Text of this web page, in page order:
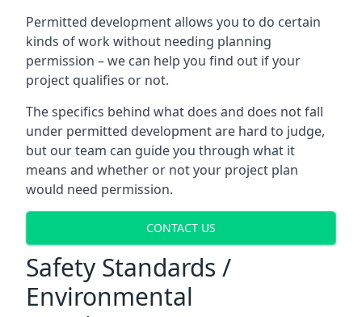
Permitted development allows you to do certain
kinds of work without needing planning
permission – we can help you find out if your
project qualifies or not.
The specifics behind what does and does not fall
under permitted development are hard to judge,
but our team can guide you through what it
means and whether or not your project plan
would need permission.
CONTACT US
Safety Standards /
Environmental